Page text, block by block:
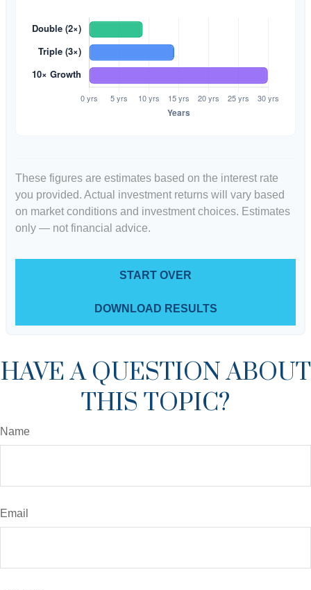
These figures are estimates based on the interest rate
you provided. Actual investment returns will vary based
on market conditions and investment choices. Estimates
only — not financial advice.
START OVER
DOWNLOAD RESULTS
HAVE A QUESTION ABOUT
THIS TOPIC?
Name
Email